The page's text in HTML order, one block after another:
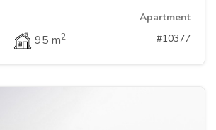
Apartment
95 m2 #10377